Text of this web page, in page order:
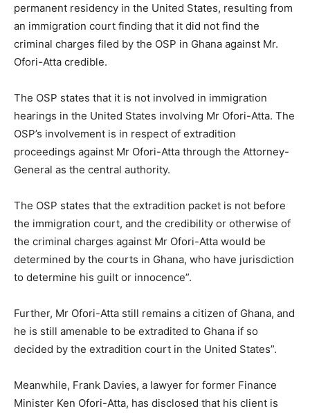
permanent residency in the United States, resulting from
an immigration court finding that it did not find the
criminal charges filed by the OSP in Ghana against Mr.
Ofori-Atta credible.
The OSP states that it is not involved in immigration
hearings in the United States involving Mr Ofori-Atta. The
OSP’s involvement is in respect of extradition
proceedings against Mr Ofori-Atta through the Attorney-
General as the central authority.
The OSP states that the extradition packet is not before
the immigration court, and the credibility or otherwise of
the criminal charges against Mr Ofori-Atta would be
determined by the courts in Ghana, who have jurisdiction
to determine his guilt or innocence”.
Further, Mr Ofori-Atta still remains a citizen of Ghana, and
he is still amenable to be extradited to Ghana if so
decided by the extradition court in the United States”.
Meanwhile, Frank Davies, a lawyer for former Finance
Minister Ken Ofori-Atta, has disclosed that his client is